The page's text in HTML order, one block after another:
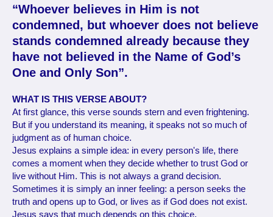
“Whoever believes in Him is not
condemned, but whoever does not believe
stands condemned already because they
have not believed in the Name of God’s
One and Only Son”.
WHAT IS THIS VERSE ABOUT?
At first glance, this verse sounds stern and even frightening.
But if you understand its meaning, it speaks not so much of
judgment as of human choice.
Jesus explains a simple idea: in every person's life, there
comes a moment when they decide whether to trust God or
live without Him. This is not always a grand decision.
Sometimes it is simply an inner feeling: a person seeks the
truth and opens up to God, or lives as if God does not exist.
Jesus says that much depends on this choice.